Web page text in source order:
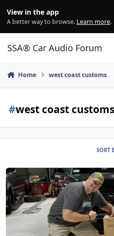
View in the app
A better way to browse. Learn more.
SSA® Car Audio Forum
Home west coast customs
#west coast customs
SORT
Nick Cannon's 2020 Tundra Build